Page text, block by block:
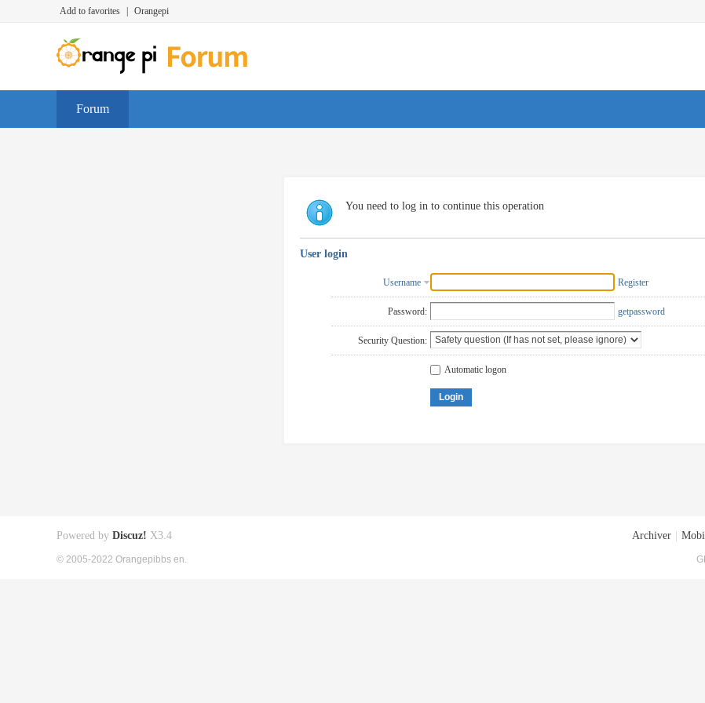
Add to favorites Orangepi
Forum
You need to log in to continue this operation
User login
Username Register
Password: getpassword
Security Question:
Automatic logon
Login
Archiver
Powered by Discuz! X3.4
© 2005-2022 Orangepibbs en.